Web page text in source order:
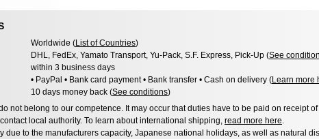
Worldwide (List of Countries)
DHL, FedEx, Yamato Transport, Yu-Pack, S.F. Express, Pick-Up (See
within 3 business days
• PayPal • Bank card payment • Bank transfer • Cash on delivery (Learn more
10 days money back (See conditions)
not belong to our competence. It may occur that duties have to be paid on receipt
local authority. To learn about international shipping, read more here
due to the manufacturers capacity, Japanese national holidays, as well as natural